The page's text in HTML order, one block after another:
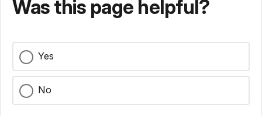
Was this page helpful?
Yes
No